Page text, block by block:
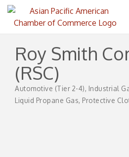
Roy Smith
(RSC)
Categories
Automotive (Tier 2-4) Industrial
Liquid Propane Gas Protective